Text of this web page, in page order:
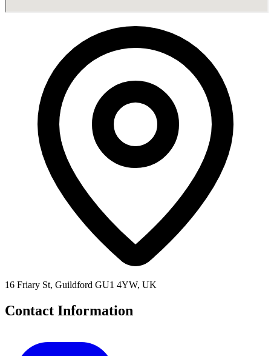
16 Friary St, Guildford GU1 4YW, UK
Contact Information